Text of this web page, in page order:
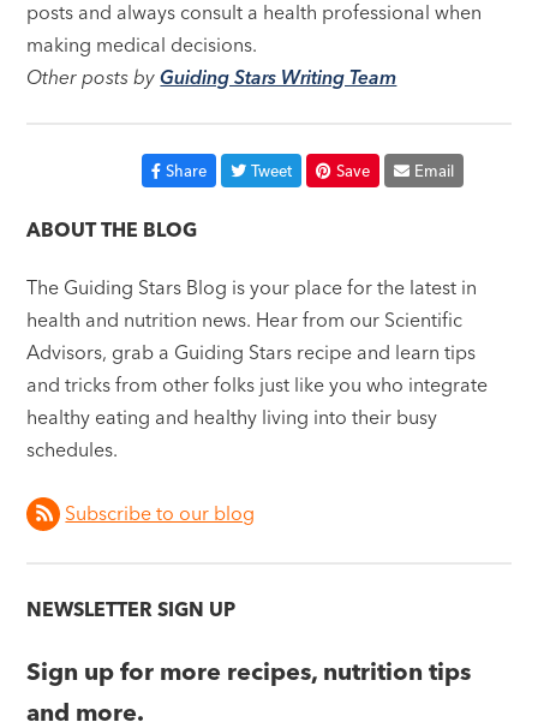
posts and always consult a health professional when
making medical decisions.
Other posts byGuiding Stars Writing Team
Share Tweet Save Email
ABOUT THE BLOG
The Guiding Stars Blog is your place for the latest in
health and nutrition news. Hear from our Scientific
Advisors, grab a Guiding Stars recipe and learn tips
and tricks from other folks just like you who integrate
healthy eating and healthy living into their busy
schedules.
Subscribe to our blog
NEWSLETTER SIGN UP
Sign up for more recipes, nutrition tips
and more.